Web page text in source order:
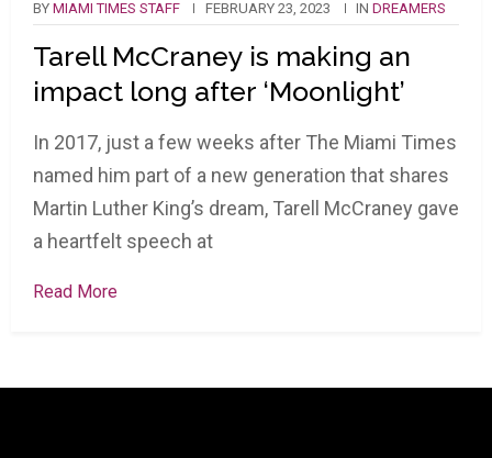
BY MIAMI TIMES STAFF FEBRUARY 23, 2023 IN DREAMERS
Tarell McCraney is making an
impact long after ‘Moonlight’
In 2017, just a few weeks after The Miami Times
named him part of a new generation that shares
Martin Luther King’s dream, Tarell McCraney gave
a heartfelt speech at
Read More